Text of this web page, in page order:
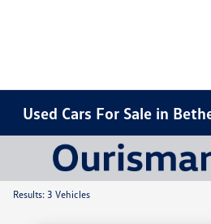
Used Cars For Sale in
Results: 3 Vehicles